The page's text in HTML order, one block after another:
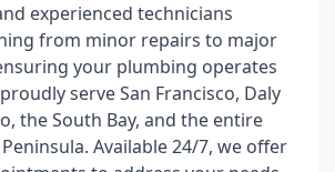
experienced technicians
from minor repairs to major
your plumbing operates
serve San Francisco, Daly
the South Bay, and the entire
Available 24/7, we offer